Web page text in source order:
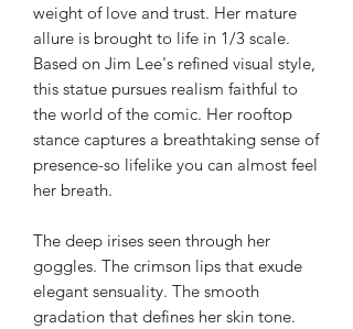
weight of love and trust. Her mature
allure is brought to life in 1/3 scale.
Based on Jim Lee's refined visual style,
this statue pursues realism faithful to
the world of the comic. Her rooftop
stance captures a breathtaking sense of
presence-so lifelike you can almost feel
her breath.
The deep irises seen through her
goggles. The crimson lips that exude
elegant sensuality. The smooth
gradation that defines her skin tone.